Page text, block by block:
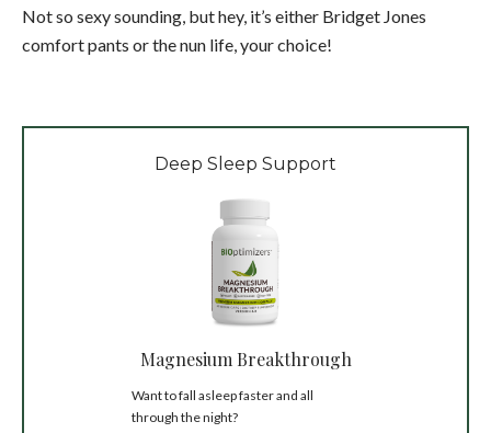
Not so sexy sounding, but hey, it’s either Bridget Jones
comfort pants or the nun life, your choice!
Deep Sleep Support
Magnesium Breakthrough
Want to fall asleep faster and all
through the night?